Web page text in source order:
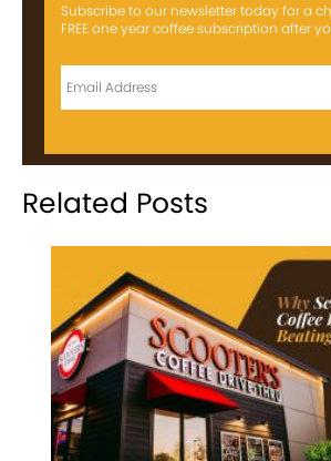
Subscribe to our newsletter today for a
FREE one year coffee subscription after
Related Posts